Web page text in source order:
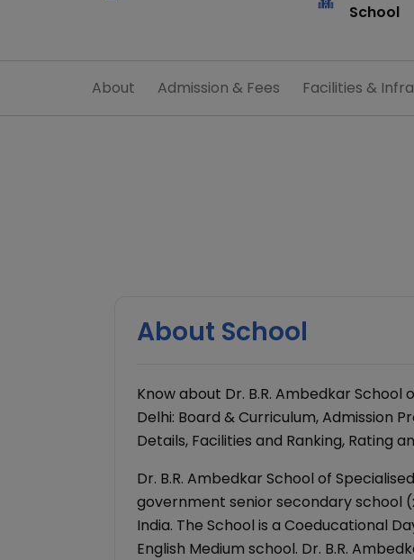
School
About Admission & Fees Facilities & Infra
About School
Know about Dr. B.R. Ambedkar School
Delhi: Board & Curriculum, Admission
Details, Facilities and Ranking, Rating
Dr. B.R. Ambedkar School of
government senior secondary school
India. The School is a Coeducational
English Medium school. Dr. B.R.